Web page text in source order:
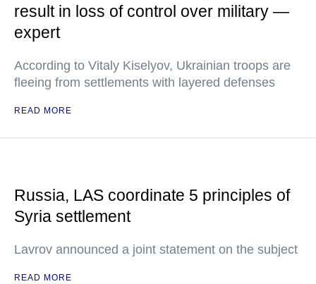
result in loss of control over military —
expert
According to Vitaly Kiselyov, Ukrainian troops are
fleeing from settlements with layered defenses
READ MORE
Russia, LAS coordinate 5 principles of
Syria settlement
Lavrov announced a joint statement on the subject
READ MORE